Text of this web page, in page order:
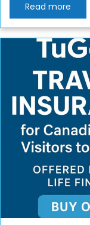
Read more